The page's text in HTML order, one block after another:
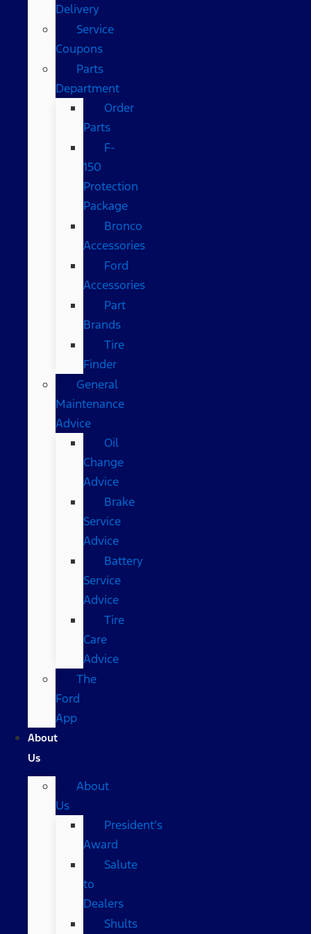
Delivery
Service
Coupons
Parts
Department
Order
Parts
F-
150
Protection
Package
Bronco
Accessories
Ford
Accessories
Part
Brands
Tire
Finder
General
Maintenance
Advice
Oil
Change
Advice
Brake
Service
Advice
Battery
Service
Advice
Tire
Care
Advice
The
Ford
App
About
Us
About
Us
President’s
Award
Salute
to
Dealers
Shults